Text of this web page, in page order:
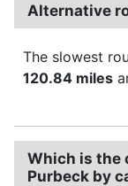
Alternative
The slowest
120.84 miles
Which is the
Purbeck by